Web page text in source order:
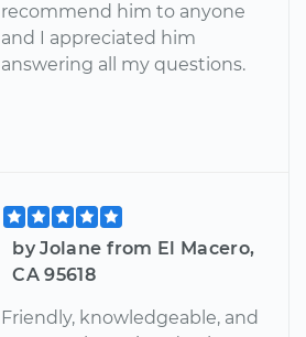
recommend him to anyone
and I appreciated him
answering all my questions.
by Jolane from El Macero,
CA 95618
Friendly, knowledgeable, and